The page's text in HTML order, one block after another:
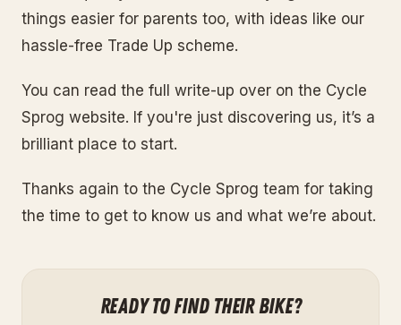
things easier for parents too, with ideas like our
hassle-free Trade Up scheme.
You can read the full write-up over on the Cycle
Sprog website. If you're just discovering us, it’s a
brilliant place to start.
Thanks again to the Cycle Sprog team for taking
the time to get to know us and what we’re about.
READY TO FIND THEIR BIKE?